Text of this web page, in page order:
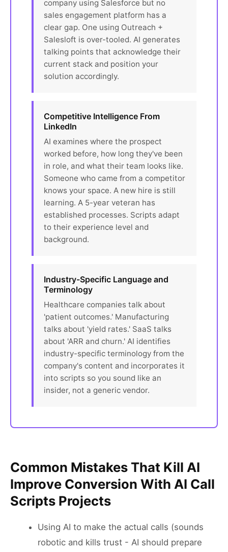
company using Salesforce but no
sales engagement platform has a
clear gap. One using Outreach +
Salesloft is over-tooled. AI generates
talking points that acknowledge their
current stack and position your
solution accordingly.
Competitive Intelligence From
LinkedIn
AI examines where the prospect
worked before, how long they've been
in role, and what their team looks like.
Someone who came from a competitor
knows your space. A new hire is still
learning. A 5-year veteran has
established processes. Scripts adapt
to their experience level and
background.
Industry-Specific Language and
Terminology
Healthcare companies talk about
'patient outcomes.' Manufacturing
talks about 'yield rates.' SaaS talks
about 'ARR and churn.' AI identifies
industry-specific terminology from the
company's content and incorporates it
into scripts so you sound like an
insider, not a generic vendor.
Common Mistakes That Kill AI
Improve Conversion With AI Call
Scripts Projects
Using AI to make the actual calls (sounds
robotic and kills trust - AI should prepare